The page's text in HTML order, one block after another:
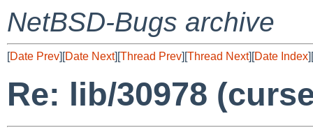
NetBSD-Bugs archive
[Date Prev][Date Next][Thread Prev][Thread Next][Date Index][
Re: lib/30978